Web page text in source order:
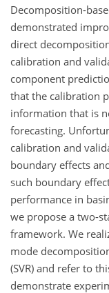
Decomposition-
demonstrated
direct
calibration and
component
that the calibration
information that is
forecasting.
calibration and
boundary effects
such boundary
performance in
we propose a two-
framework. We
mode
(SVR) and refer to
demonstrate